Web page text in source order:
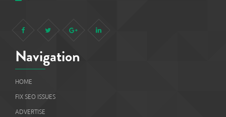
Navigation
HOME
FIX SEO ISSUES
ADVERTISE